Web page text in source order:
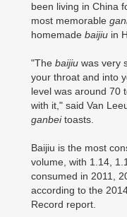
been living in China
most memorable
homemade baijiu in
"The baijiu was very
your throat and into
level was around 70
with it," said Van
ganbeitoasts.
Baijiu is the most
volume, with 1.14,
consumed in 2011,
according to the
Record report.